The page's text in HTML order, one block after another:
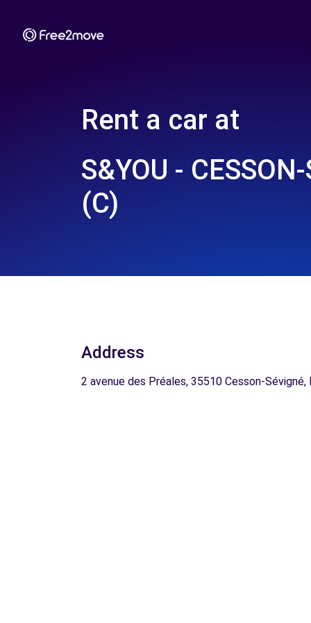
Rent a car at
S&YOU -
(C)
Address
2 avenue des Préales, 35510 Cesson-Sévigné,